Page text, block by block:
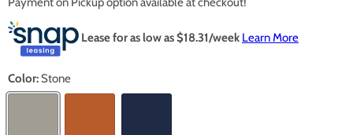
Lease for as low as $18.31/week Learn More
Color: Stone